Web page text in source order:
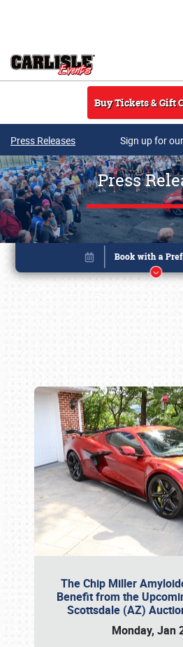
Buy Tickets & Gift
Press Releases Sign up for
Press
The Chip Miller
Benefit from the
Scottsdale (AZ)
Monday, Jan
Book online or call